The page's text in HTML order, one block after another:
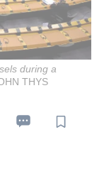
during a
THYS